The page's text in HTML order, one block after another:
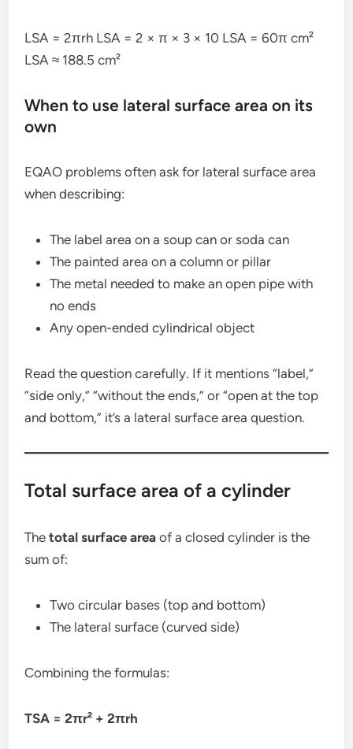
LSA = 2πrh LSA = 2 × π × 3 × 10 LSA = 60π cm²
LSA ≈ 188.5 cm²
When to use lateral surface area on its
own
EQAO problems often ask for lateral surface area
when describing:
The label area on a soup can or soda can
The painted area on a column or pillar
The metal needed to make an open pipe with
no ends
Any open-ended cylindrical object
Read the question carefully. If it mentions “label,”
“side only,” “without the ends,” or “open at the top
and bottom,” it’s a lateral surface area question.
Total surface area of a cylinder
Thetotal surface area of a closed cylinder is the
sum of:
Two circular bases (top and bottom)
The lateral surface (curved side)
Combining the formulas:
TSA = 2πr² + 2πrh